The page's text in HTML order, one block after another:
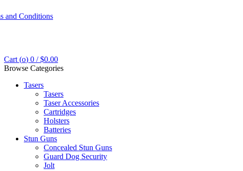
and Conditions
Cart (o) 0 / $0.00
Browse Categories
Tasers
Tasers
Taser Accessories
Cartridges
Holsters
Batteries
Stun Guns
Concealed Stun Guns
Guard Dog Security
Jolt